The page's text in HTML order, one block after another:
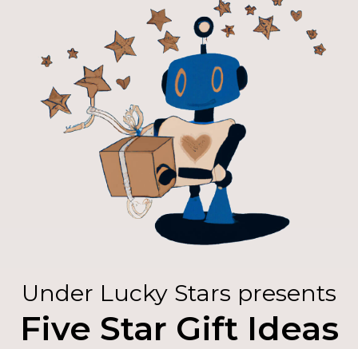
Under Lucky Stars presents
Five Star Gift Ideas